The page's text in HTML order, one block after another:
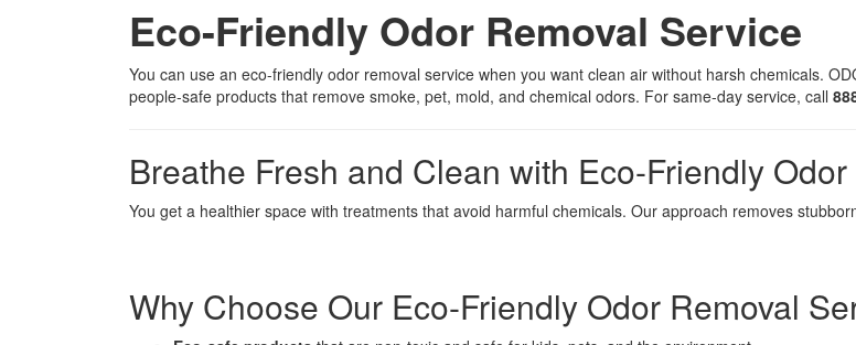
Eco-Friendly Odor Removal Service
You can use an eco-friendly odor removal service when you want clean air without harsh chemicals.
people-safe products that remove smoke, pet, mold, and chemical odors. For same-day service, call
Breathe Fresh and Clean with Eco-Friendly
You get a healthier space with treatments that avoid harmful chemicals. Our approach removes
Why Choose Our Eco-Friendly Odor Removal